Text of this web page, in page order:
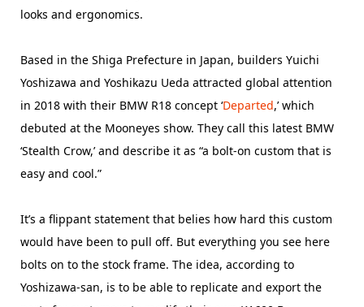
looks and ergonomics.
Based in the Shiga Prefecture in Japan, builders Yuichi
Yoshizawa and Yoshikazu Ueda attracted global attention
in 2018 with their BMW R18 concept ‘Departed,’ which
debuted at the Mooneyes show. They call this latest BMW
‘Stealth Crow,’ and describe it as “a bolt-on custom that is
easy and cool.”
It’s a flippant statement that belies how hard this custom
would have been to pull off. But everything you see here
bolts on to the stock frame. The idea, according to
Yoshizawa-san, is to be able to replicate and export the